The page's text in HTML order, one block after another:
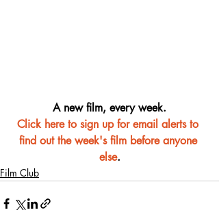
A new film, every week.
Click here to sign up for email alerts to
find out the week's film before anyone
else.
Film Club